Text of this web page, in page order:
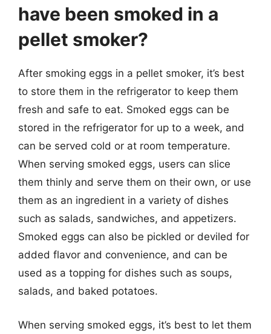
have been smoked in a
pellet smoker?
After smoking eggs in a pellet smoker, it’s best
to store them in the refrigerator to keep them
fresh and safe to eat. Smoked eggs can be
stored in the refrigerator for up to a week, and
can be served cold or at room temperature.
When serving smoked eggs, users can slice
them thinly and serve them on their own, or use
them as an ingredient in a variety of dishes
such as salads, sandwiches, and appetizers.
Smoked eggs can also be pickled or deviled for
added flavor and convenience, and can be
used as a topping for dishes such as soups,
salads, and baked potatoes.
When serving smoked eggs, it’s best to let them